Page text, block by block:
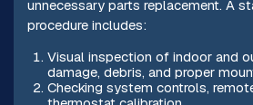
unnecessary parts replacement. A
procedure includes:
Visual inspection of indoor and
damage, debris, and proper
Checking system controls,